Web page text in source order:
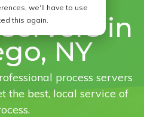
we'll have to use
this again.
ONLINE.
in
NY
process servers
the best, local service of